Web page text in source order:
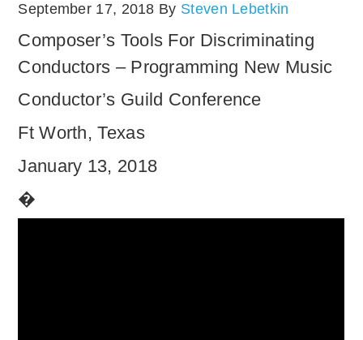
September 17, 2018 By Steven Lebetkin
Composer’s Tools For Discriminating
Conductors – Programming New Music
Conductor’s Guild Conference
Ft Worth, Texas
January 13, 2018
�